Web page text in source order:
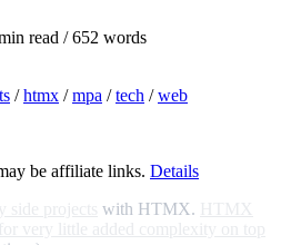
read / 652 words
/htmx /mpa /tech /web
be affiliate links. Details
with HTMX.